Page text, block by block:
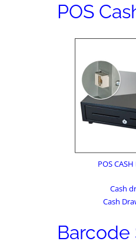
POS
POS
Cash
Cash
Barcode